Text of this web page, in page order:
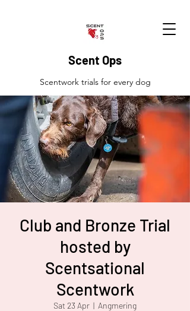
Scent Ops
Scentwork trials for every dog
Club and Bronze Trial
hosted by
Scentsational
Scentwork
Sat 23 Apr
  |
Angmering